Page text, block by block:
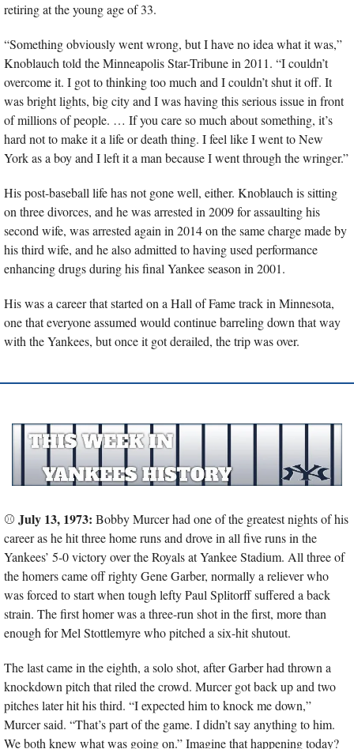
retiring at the young age of 33.
“Something obviously went wrong, but I have no idea what it was,”
Knoblauch told the Minneapolis Star-Tribune in 2011. “I couldn’t
overcome it. I got to thinking too much and I couldn’t shut it off. It
was bright lights, big city and I was having this serious issue in front
of millions of people. … If you care so much about something, it’s
hard not to make it a life or death thing. I feel like I went to New
York as a boy and I left it a man because I went through the wringer.”
His post-baseball life has not gone well, either. Knoblauch is sitting
on three divorces, and he was arrested in 2009 for assaulting his
second wife, was arrested again in 2014 on the same charge made by
his third wife, and he also admitted to having used performance
enhancing drugs during his final Yankee season in 2001.
His was a career that started on a Hall of Fame track in Minnesota,
one that everyone assumed would continue barreling down that way
with the Yankees, but once it got derailed, the trip was over.
⚾ July 13, 1973: Bobby Murcer had one of the greatest nights of his
career as he hit three home runs and drove in all five runs in the
Yankees’ 5-0 victory over the Royals at Yankee Stadium. All three of
the homers came off righty Gene Garber, normally a reliever who
was forced to start when tough lefty Paul Splitorff suffered a back
strain. The first homer was a three-run shot in the first, more than
enough for Mel Stottlemyre who pitched a six-hit shutout.
The last came in the eighth, a solo shot, after Garber had thrown a
knockdown pitch that riled the crowd. Murcer got back up and two
pitches later hit his third. “I expected him to knock me down,”
Murcer said. “That’s part of the game. I didn’t say anything to him.
We both knew what was going on.” Imagine that happening today?